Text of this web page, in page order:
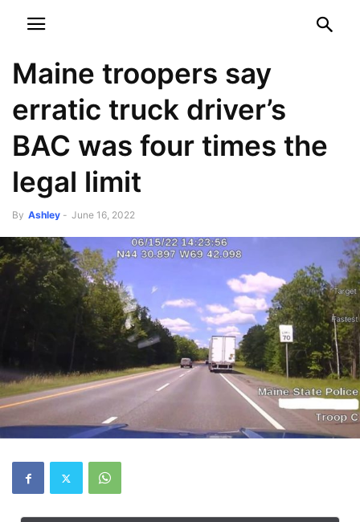
Maine troopers say
erratic truck driver’s
BAC was four times the
legal limit
By Ashley - June 16, 2022